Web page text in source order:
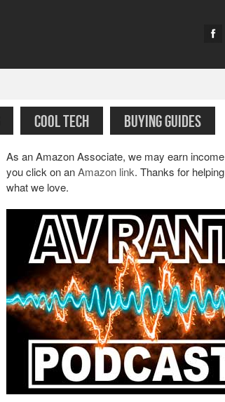
COOL TECH BUYING GUIDES
As an Amazon Associate, we may earn
you click on anAmazon link. Thanks for
what we love.